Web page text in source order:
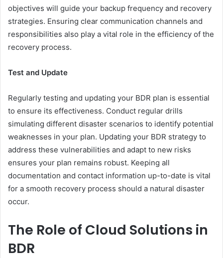
objectives will guide your backup frequency and recovery
strategies. Ensuring clear communication channels and
responsibilities also play a vital role in the efficiency of the
recovery process.
Test and Update
Regularly testing and updating your BDR plan is essential
to ensure its effectiveness. Conduct regular drills
simulating different disaster scenarios to identify potential
weaknesses in your plan. Updating your BDR strategy to
address these vulnerabilities and adapt to new risks
ensures your plan remains robust. Keeping all
documentation and contact information up-to-date is vital
for a smooth recovery process should a natural disaster
occur.
The Role of Cloud Solutions in
BDR